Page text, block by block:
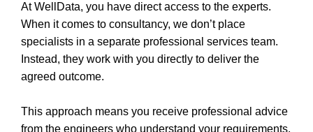
At WellData, you have direct access to the experts.
When it comes to consultancy, we don’t place
specialists in a separate professional services team.
Instead, they work with you directly to deliver the
agreed outcome.
This approach means you receive professional advice
from the engineers who understand your requirements,